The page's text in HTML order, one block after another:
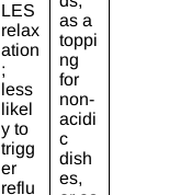
LES
relax
ation
;
less
likel
y to
trigg
er
reflu
as a
toppi
ng
for
non-
acidi
c
dish
es,